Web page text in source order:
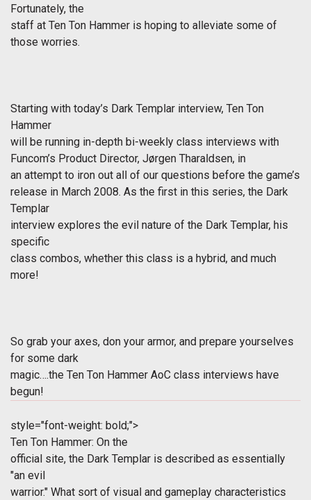
Fortunately, the
staff at Ten Ton Hammer is hoping to alleviate some of
those worries.
Starting with today’s Dark Templar interview, Ten Ton
Hammer
will be running in-depth bi-weekly class interviews with
Funcom’s Product Director, Jørgen Tharaldsen, in
an attempt to iron out all of our questions before the game’s
release in March 2008. As the first in this series, the Dark
Templar
interview explores the evil nature of the Dark Templar, his
specific
class combos, whether this class is a hybrid, and much
more!
So grab your axes, don your armor, and prepare yourselves
for some dark
magic….the Ten Ton Hammer AoC class interviews have
begun!
style="font-weight: bold;">
Ten Ton Hammer: On the
official site, the Dark Templar is described as essentially
"an evil
warrior." What sort of visual and gameplay characteristics